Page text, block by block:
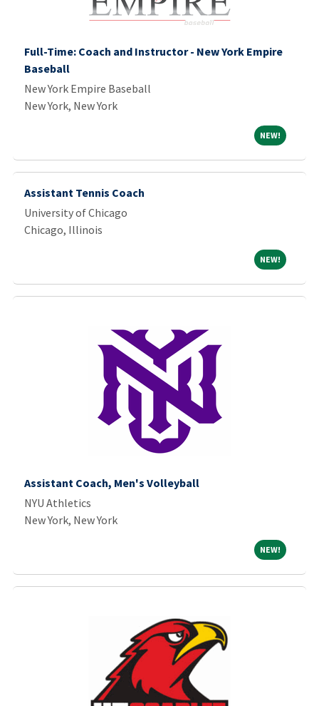
Full-Time: Coach and Instructor - New York Empire
Baseball
New York Empire Baseball
New York, New York
NEW! NEW!
Assistant Tennis Coach
University of Chicago
Chicago, Illinois
NEW! NEW!
Assistant Coach, Men's Volleyball
NYU Athletics
New York, New York
NEW! NEW!